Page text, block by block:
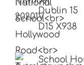
Dublin 15
D15 X938
School